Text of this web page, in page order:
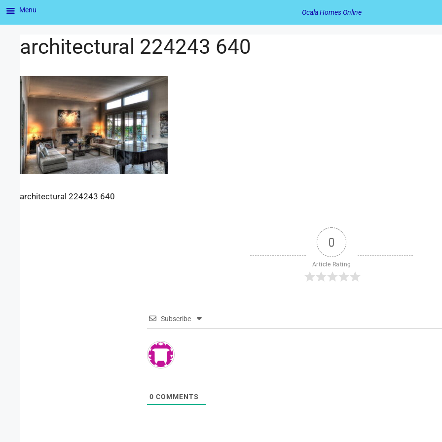
architectural 224243 640
architectural 224243 640
0
Article Rating
Subscribe
0 COMMENTS
Menu Ocala Homes Online